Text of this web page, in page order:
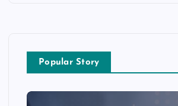
Popular Story